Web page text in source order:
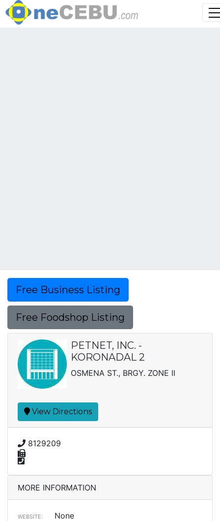
Free Business Listing
Free Foodshop Listing
PETNET, INC. -
KORONADAL 2
OSMENA ST., BRGY. ZONE II
View Directions
8129209
MORE INFORMATION
WEBSITE: None